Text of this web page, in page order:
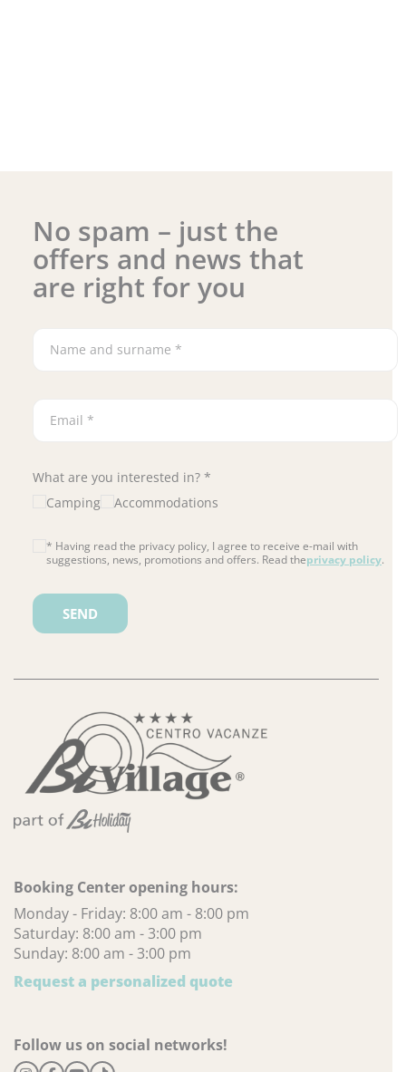
No spam – just the
offers and news that
are right for you
What are you interested in? *
Camping
Accommodations
* Having read the privacy policy, I agree to receive e-mail with
suggestions, news, promotions and offers. Read theprivacy policy.
Please leave this field empty.
Booking Center opening hours:
Monday - Friday: 8:00 am - 8:00 pm
Saturday: 8:00 am - 3:00 pm
Sunday: 8:00 am - 3:00 pm
Request a personalized quote
Follow us on social networks!